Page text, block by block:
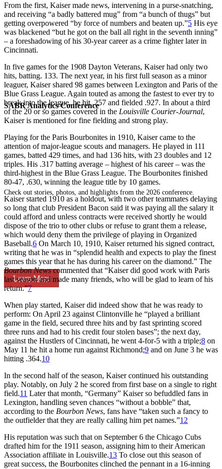
SABR Analytics Conference
Check out stories, photos, and highlights from the 2026 conference.
Learn More
From the first, Kaiser made news, intervening in a purse-snatching,
and receiving “a badly battered mug” from “a bunch of thugs” but
getting overpowered “by force of numbers and beaten up.”5 His eye
was blackened “but he got on the ball all right in the seventh inning”
– a foreshadowing of his 30-year career as a crime fighter later in
Cincinnati.
In five games for the 1908 Dayton Veterans, Kaiser had only two
hits, batting. 133. The next year, in his first full season as a minor
leaguer, Kaiser shared 98 games between Lexington and Paris of the
Blue Grass League. Again touted as among the fastest to ever try to
break into the league, he hit .257 and fielded .927. In about a third
of the 20 or so games covered in the Louisville Courier-Journal,
Kaiser is mentioned for fine fielding and strong play.
Playing for the Paris Bourbonites in 1910, Kaiser came to the
attention of major-league scouts and managers. He played in 111
games, batted 429 times, and had 136 hits, with 23 doubles and 12
triples. His .317 batting average – highest of his career – was the
third-highest in the Blue Grass League. The Bourbonites finished
80-47, .630, winning the league title by 10 games.
Kaiser started 1910 as a holdout, with two other teammates delaying
so long that club President Bacon said it was paying all the salary it
could afford and unless contracts were received shortly he would
dispose of the trio to other clubs or refuse to grant them a release,
which would deny them the privilege of playing in Organized
Baseball.6 On March 10, 1910, Kaiser returned his signed contract,
writing that he was in “splendid health and expects to play the finest
games this year that he has during his career on the diamond.” The
Bourbon Newscommented that “Kaiser did good work with Paris
last season and made many friends, who will be glad to learn of his
return.”7
When play started, Kaiser did indeed show that he was ready to
perform: On April 23 against Clintonville he “played a brilliant
game in the field, secured three hits and by fast sprinting scored
three runs and had to his credit four stolen bases”; the next day,
against the Hustlers of Cincinnati, he went 4-for-5 with a triple;8 on
May 11 he hit a home run against Richmond;9 and on June 3 he was
hitting .364.10
In the second half of the season, Kaiser continued his outstanding
play. Notably, on July 2 he scored from first base on a single to right
field.11 Later that month, “Germany” Kaiser so befuddled fans in
Lexington, handling seven chances “without a bobble” that,
according to the Bourbon News, fans have “taken such a fancy to
the outfielder that they are really calling him pet names.”12
His reputation was such that on September 6 the Chicago Cubs
drafted him for the 1911 season, assigning him to their American
Association affiliate in Louisville.13 To close out this season of
great success, the Bourbonites clinched the pennant in a 16-inning